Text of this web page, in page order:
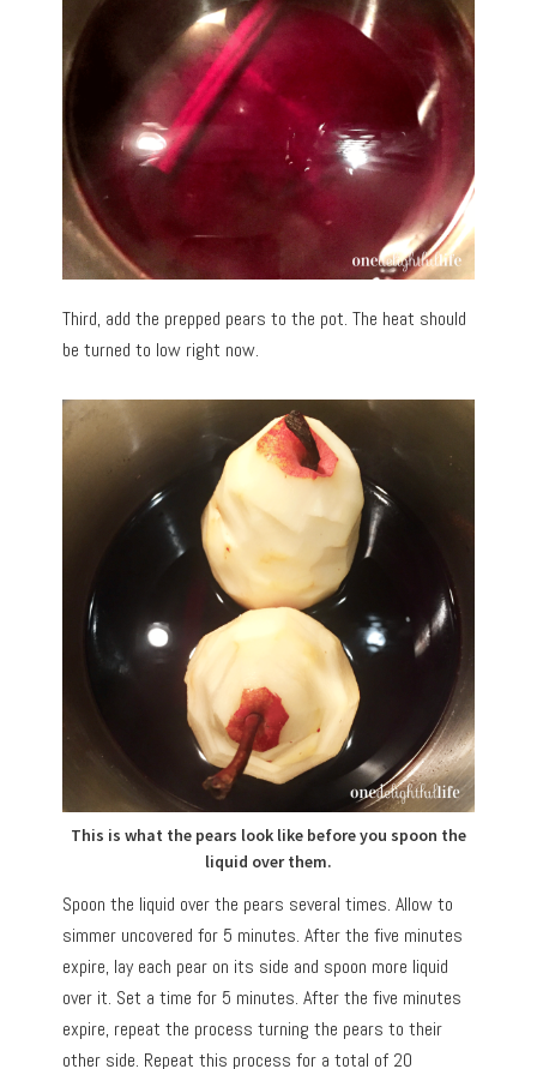
Third, add the prepped pears to the pot. The heat should
be turned to low right now.
This is what the pears look like before you spoon the
liquid over them.
Spoon the liquid over the pears several times. Allow to
simmer uncovered for 5 minutes. After the five minutes
expire, lay each pear on its side and spoon more liquid
over it. Set a time for 5 minutes. After the five minutes
expire, repeat the process turning the pears to their
other side. Repeat this process for a total of 20